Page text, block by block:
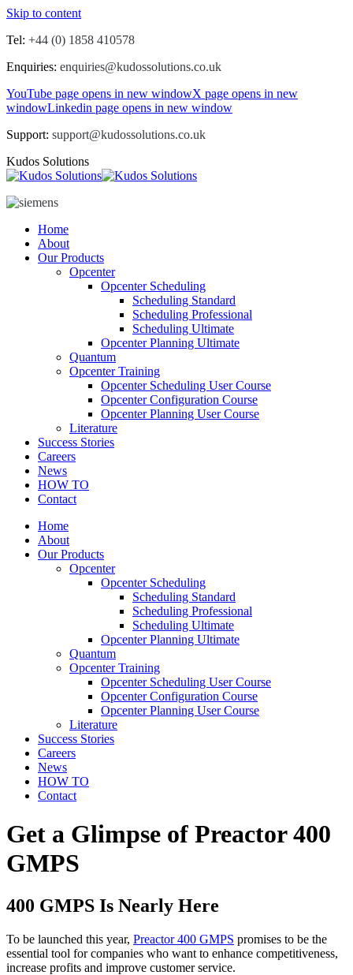
Skip to content
Tel: +44 (0) 1858 410578
Enquiries: enquiries@kudossolutions.co.uk
YouTube page opens in new windowX page opens in new
windowLinkedin page opens in new window
Support: support@kudossolutions.co.uk
Kudos Solutions
Home
About
Our Products
Opcenter
Opcenter Scheduling
Scheduling Standard
Scheduling Professional
Scheduling Ultimate
Opcenter Planning Ultimate
Quantum
Opcenter Training
Opcenter Scheduling User Course
Opcenter Configuration Course
Opcenter Planning User Course
Literature
Success Stories
Careers
News
HOW TO
Contact
Home
About
Our Products
Opcenter
Opcenter Scheduling
Scheduling Standard
Scheduling Professional
Scheduling Ultimate
Opcenter Planning Ultimate
Quantum
Opcenter Training
Opcenter Scheduling User Course
Opcenter Configuration Course
Opcenter Planning User Course
Literature
Success Stories
Careers
News
HOW TO
Contact
Get a Glimpse of Preactor 400
GMPS
400 GMPS Is Nearly Here
To be launched this year, Preactor 400 GMPS promises to be the
essential tool for companies who want to enhance competitiveness,
increase profits and improve customer service.